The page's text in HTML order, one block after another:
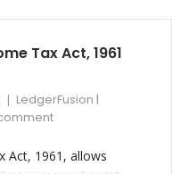
Tax Act, 1961
LedgerFusion |
Act, 1961, allows